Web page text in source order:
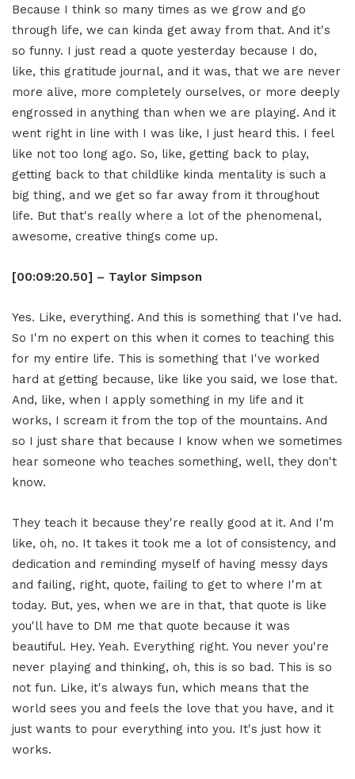
Because I think so many times as we grow and go
through life, we can kinda get away from that. And it's
so funny. I just read a quote yesterday because I do,
like, this gratitude journal, and it was, that we are never
more alive, more completely ourselves, or more deeply
engrossed in anything than when we are playing. And it
went right in line with I was like, I just heard this. I feel
like not too long ago. So, like, getting back to play,
getting back to that childlike kinda mentality is such a
big thing, and we get so far away from it throughout
life. But that's really where a lot of the phenomenal,
awesome, creative things come up.
[00:09:20.50] – Taylor Simpson
Yes. Like, everything. And this is something that I've had.
So I'm no expert on this when it comes to teaching this
for my entire life. This is something that I've worked
hard at getting because, like like you said, we lose that.
And, like, when I apply something in my life and it
works, I scream it from the top of the mountains. And
so I just share that because I know when we sometimes
hear someone who teaches something, well, they don't
know.
They teach it because they're really good at it. And I'm
like, oh, no. It takes it took me a lot of consistency, and
dedication and reminding myself of having messy days
and failing, right, quote, failing to get to where I'm at
today. But, yes, when we are in that, that quote is like
you'll have to DM me that quote because it was
beautiful. Hey. Yeah. Everything right. You never you're
never playing and thinking, oh, this is so bad. This is so
not fun. Like, it's always fun, which means that the
world sees you and feels the love that you have, and it
just wants to pour everything into you. It's just how it
works.